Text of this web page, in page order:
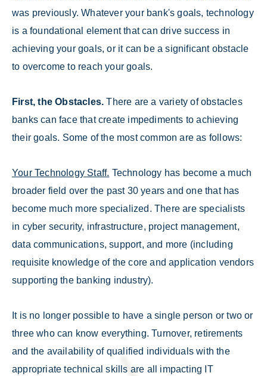
was previously. Whatever your bank's goals, technology
is a foundational element that can drive success in
achieving your goals, or it can be a significant obstacle
to overcome to reach your goals.
First, the Obstacles. There are a variety of obstacles
banks can face that create impediments to achieving
their goals. Some of the most common are as follows:
Your Technology Staff. Technology has become a much
broader field over the past 30 years and one that has
become much more specialized. There are specialists
in cyber security, infrastructure, project management,
data communications, support, and more (including
requisite knowledge of the core and application vendors
supporting the banking industry).
It is no longer possible to have a single person or two or
three who can know everything. Turnover, retirements
and the availability of qualified individuals with the
appropriate technical skills are all impacting IT